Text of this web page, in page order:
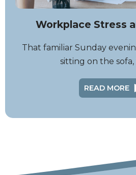
Workplace Stress
That familiar Sunday
sitting on the
READ MORE